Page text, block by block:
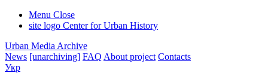
Menu Close
site logo Center for Urban History
Urban Media Archive
News [unarchiving] FAQ About project Contacts
Укр